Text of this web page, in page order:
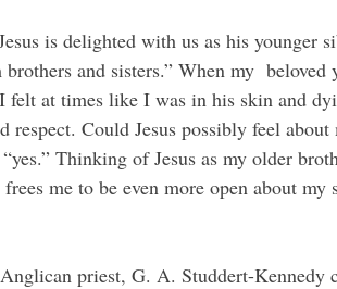
and sisters.” When my
felt at times like I was in his skin and
Could Jesus possibly feel
Thinking of Jesus as my older
me to be even more open about my